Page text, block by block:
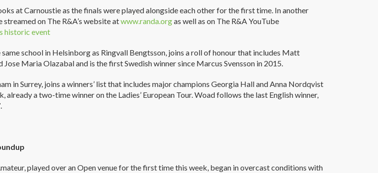
at Carnoustie as the finals were played alongside each other for the first time. In another
on The R&A’s website atwww.randa.orgas well as on The R&A YouTube
historic event
same school in Helsinborg as Ringvall Bengtsson, joins a roll of honour that includes Matt
Maria Olazabal and is the first Swedish winner since Marcus Svensson in 2015.
in Surrey, joins a winners’ list that includes major champions Georgia Hall and Anna Nordqvist
already a two-time winner on the Ladies’ European Tour. Woad follows the last English winner,
played over an Open venue for the first time this week, began in overcast conditions with